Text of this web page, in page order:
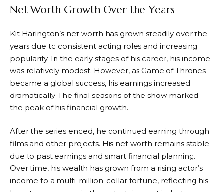
Net Worth Growth Over the Years
Kit Harington’s net worth has grown steadily over the
years due to consistent acting roles and increasing
popularity. In the early stages of his career, his income
was relatively modest. However, as Game of Thrones
became a global success, his earnings increased
dramatically. The final seasons of the show marked
the peak of his financial growth.
After the series ended, he continued earning through
films and other projects. His net worth remains stable
due to past earnings and smart financial planning.
Over time, his wealth has grown from a rising actor’s
income to a multi-million-dollar fortune, reflecting his